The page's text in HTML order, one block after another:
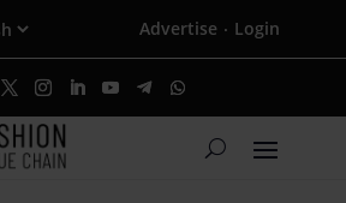
Advertise · Login